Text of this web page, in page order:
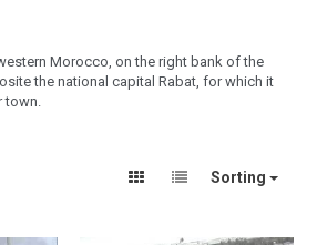
Morocco, on the right bank of the
the national capital Rabat, for which it
town.
Sorting